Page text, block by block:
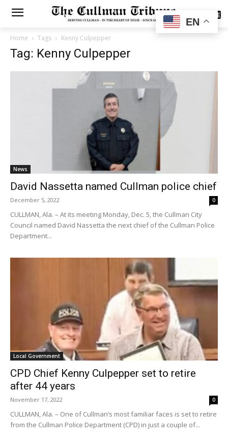
SUBSCRIBE
Home Tags Kenny Culpepper
Tag: Kenny Culpepper
News
David Nassetta named Cullman police chief
December 5, 2022 0
CULLMAN, Ala. – At its meeting Monday, Dec. 5, the Cullman City
Council named David Nassetta the next chief of the Cullman Police
Department...
Local Government
CPD Chief Kenny Culpepper set to retire
after 44 years
November 17, 2022 0
CULLMAN, Ala. – One of Cullman’s most familiar faces is set to retire
from the Cullman Police Department (CPD) in just a couple of...
EN